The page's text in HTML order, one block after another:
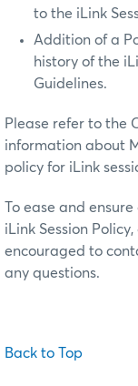
to the iLink
Addition of a
history of the
Guidelines.
Please refer to the
information about
policy for iLink
To ease and
iLink Session
encouraged to
any questions.
Back to Top